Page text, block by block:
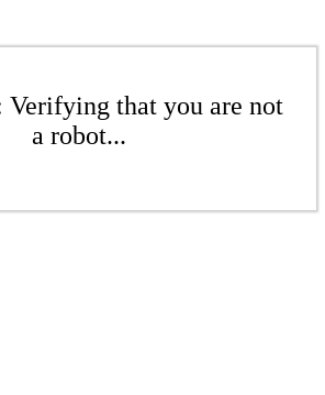
Verifying that you are not
a robot...